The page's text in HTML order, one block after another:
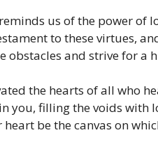
us of the power of
to these virtues,
obstacles and strive for a
the hearts of all who
you, filling the voids with
be the canvas on